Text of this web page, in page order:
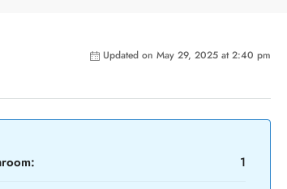
Updated on May 29, 2025 at 2:40 pm
1